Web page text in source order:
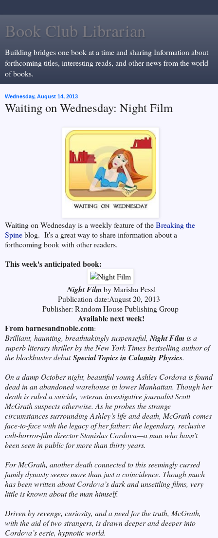
Book Club Librarian
Building bridges one book at a time and sharing Information about
forthcoming titles, interesting reads, and other news from the world
of books.
Wednesday, August 14, 2013
Waiting on Wednesday: Night Film
Waiting on Wednesday is a weekly feature of theBreaking the
Spineblog. It's a great way to share information about a
forthcoming book with other readers.
This week's anticipated book:
Night Filmby Marisha Pessl
Publication date:August 20, 2013
Publisher: Random House Publishing Group
Available next week!
From barnesandnoble.com:
Brilliant, haunting, breathtakingly suspenseful, Night Filmis a
superb literary thriller by the New York Times bestselling author of
the blockbuster debutSpecial Topics in Calamity Physics.
On a damp October night, beautiful young Ashley Cordova is found
dead in an abandoned warehouse in lower Manhattan. Though her
death is ruled a suicide, veteran investigative journalist Scott
McGrath suspects otherwise. As he probes the strange
circumstances surrounding Ashley’s life and death, McGrath comes
face-to-face with the legacy of her father: the legendary, reclusive
cult-horror-film director Stanislas Cordova—a man who hasn’t
been seen in public for more than thirty years.
For McGrath, another death connected to this seemingly cursed
family dynasty seems more than just a coincidence. Though much
has been written about Cordova’s dark and unsettling films, very
little is known about the man himself.
Driven by revenge, curiosity, and a need for the truth, McGrath,
with the aid of two strangers, is drawn deeper and deeper into
Cordova’s eerie, hypnotic world.